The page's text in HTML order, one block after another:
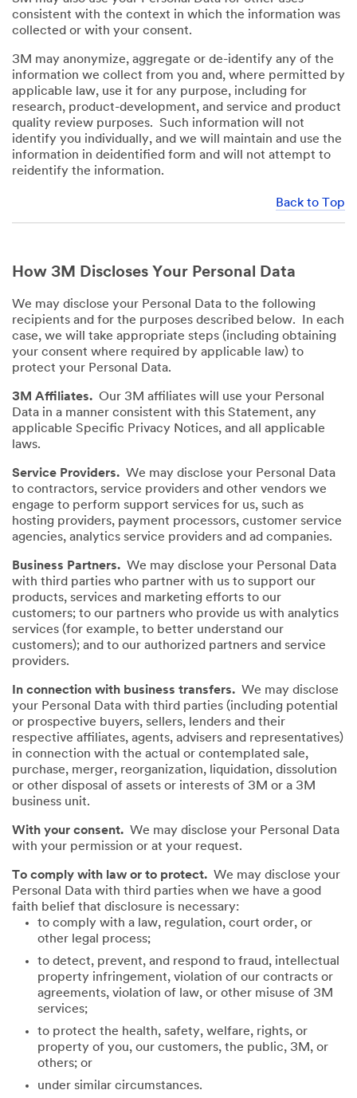
consistent with the context in which the information was
collected or with your consent.
3M may anonymize, aggregate or de-identify any of the
information we collect from you and, where permitted by
applicable law, use it for any purpose, including for
research, product-development, and service and product
quality review purposes. Such information will not
identify you individually, and we will maintain and use the
information in deidentified form and will not attempt to
reidentify the information.
Back to Top
How 3M Discloses Your Personal Data
We may disclose your Personal Data to the following
recipients and for the purposes described below. In each
case, we will take appropriate steps (including obtaining
your consent where required by applicable law) to
protect your Personal Data.
3M Affiliates. Our 3M affiliates will use your Personal
Data in a manner consistent with this Statement, any
applicable Specific Privacy Notices, and all applicable
laws.
Service Providers. We may disclose your Personal Data
to contractors, service providers and other vendors we
engage to perform support services for us, such as
hosting providers, payment processors, customer service
agencies, analytics service providers and ad companies.
Business Partners. We may disclose your Personal Data
with third parties who partner with us to support our
products, services and marketing efforts to our
customers; to our partners who provide us with analytics
services (for example, to better understand our
customers); and to our authorized partners and service
providers.
In connection with business transfers. We may disclose
your Personal Data with third parties (including potential
or prospective buyers, sellers, lenders and their
respective affiliates, agents, advisers and representatives)
in connection with the actual or contemplated sale,
purchase, merger, reorganization, liquidation, dissolution
or other disposal of assets or interests of 3M or a 3M
business unit.
With your consent. We may disclose your Personal Data
with your permission or at your request.
To comply with law or to protect. We may disclose your
Personal Data with third parties when we have a good
faith belief that disclosure is necessary:
to comply with a law, regulation, court order, or
other legal process;
to detect, prevent, and respond to fraud, intellectual
property infringement, violation of our contracts or
agreements, violation of law, or other misuse of 3M
services;
to protect the health, safety, welfare, rights, or
property of you, our customers, the public, 3M, or
others; or
under similar circumstances.